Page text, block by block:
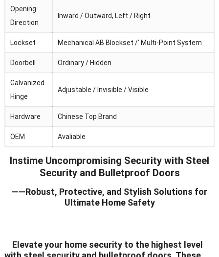
Opening
Direction
Inward / Outward, Left / Right
Lockset Mechanical AB Blockset /’ Multi-Point System
Doorbell Ordinary / Hidden
Galvanized
Hinge
Adjustable / Invisible / Visible
Hardware Chinese Top Brand
OEM Avaliable
Instime Uncompromising Security with Steel
Security and Bulletproof Doors
——Robust, Protective, and Stylish Solutions for
Ultimate Home Safety
Elevate your home security to the highest level